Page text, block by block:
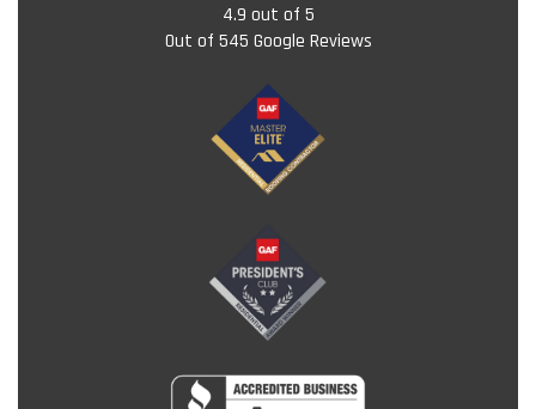
4.9 out of 5
Out of 545 Google Reviews